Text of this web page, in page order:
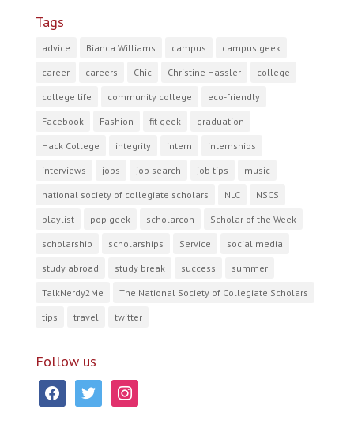
Tags
advice Bianca Williams campus campus geek
career careers Chic Christine Hassler college
college life community college eco-friendly
Facebook Fashion fit geek graduation
Hack College integrity intern internships
interviews jobs job search job tips music
national society of collegiate scholars NLC NSCS
playlist pop geek scholarcon Scholar of the Week
scholarship scholarships Service social media
study abroad study break success summer
TalkNerdy2Me The National Society of Collegiate Scholars
tips travel twitter
Follow us
facebooktwitter instagram